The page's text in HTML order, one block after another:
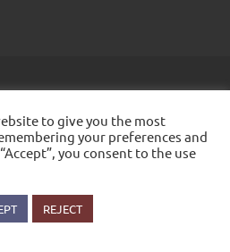
RESERVED
to give you the most
your preferences and
you consent to the use
REJECT